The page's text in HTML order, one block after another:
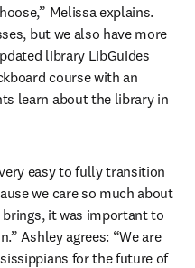
Melissa explains.
but we also have more
library LibGuides
course with an
learn about the library in
easy to fully transition
we care so much about
brings, it was important to
Ashley agrees: “We are
for the future of